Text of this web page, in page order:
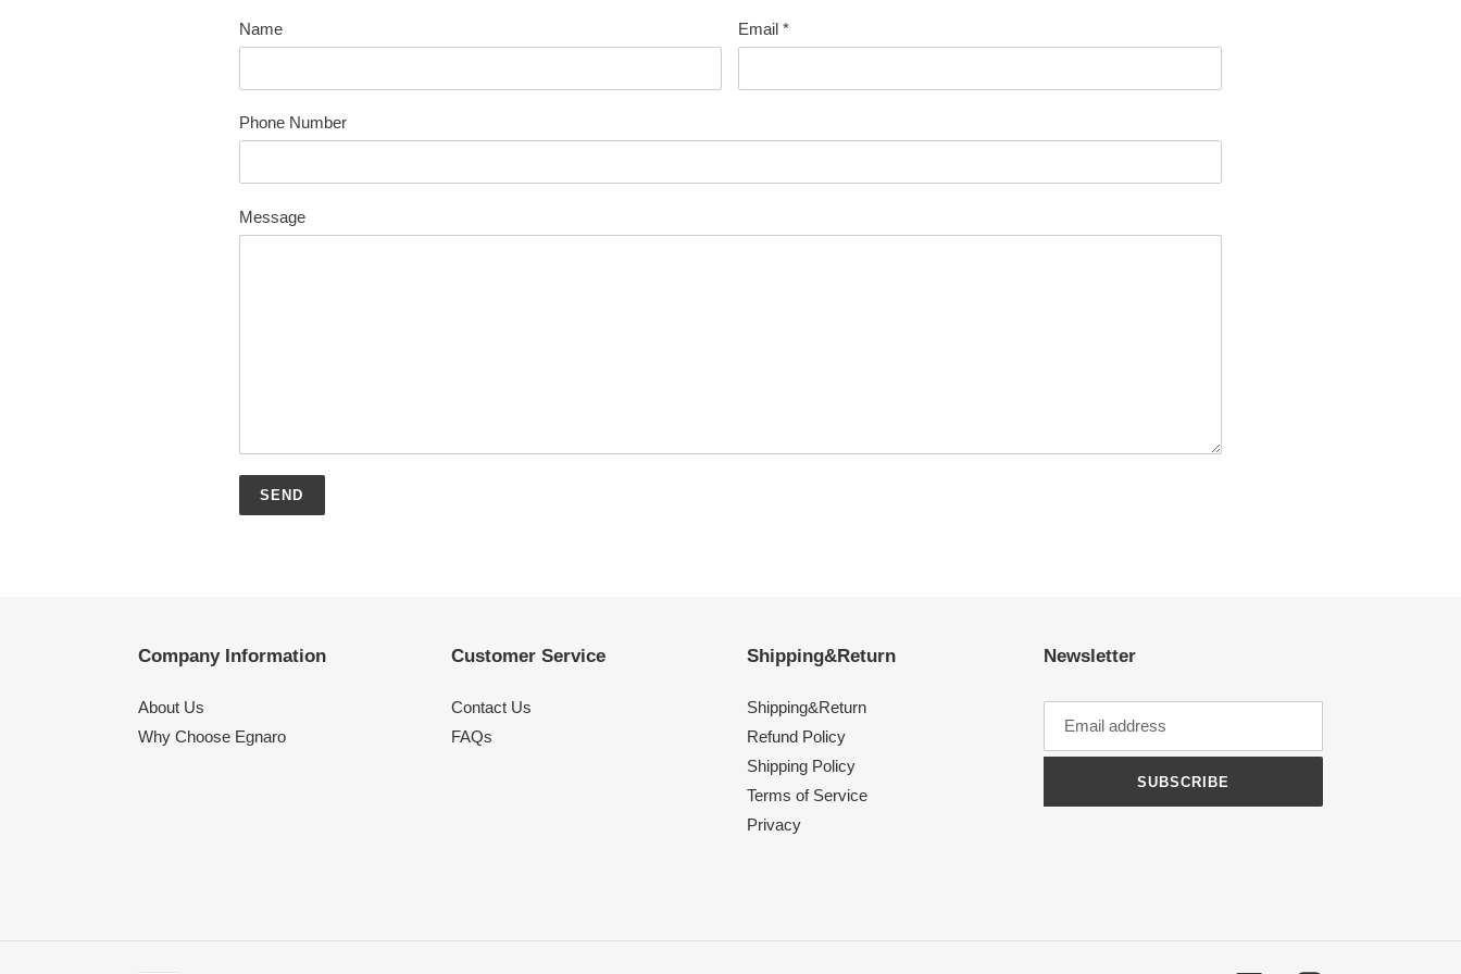
Name Email*
Phone Number
Message
Company Information
About Us
Why Choose Egnaro
Customer Service
Contact Us
FAQs
Shipping&Return
Shipping&Return
Refund Policy
Shipping Policy
Terms of Service
Privacy
Newsletter
SUBSCRIBE